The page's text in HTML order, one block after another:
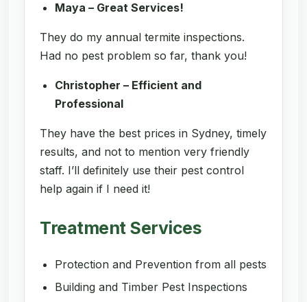
Maya – Great Services!
They do my annual termite inspections.
Had no pest problem so far, thank you!
Christopher – Efficient and
Professional
They have the best prices in Sydney, timely
results, and not to mention very friendly
staff. I’ll definitely use their pest control
help again if I need it!
Treatment Services
Protection and Prevention from all pests
Building and Timber Pest Inspections